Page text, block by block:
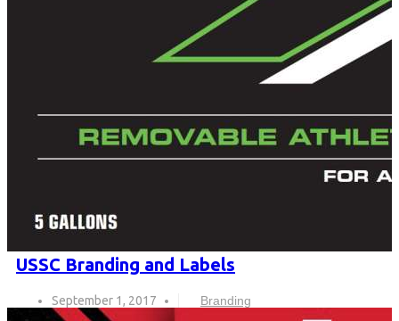
USSC Branding and Labels
September 1, 2017 Branding